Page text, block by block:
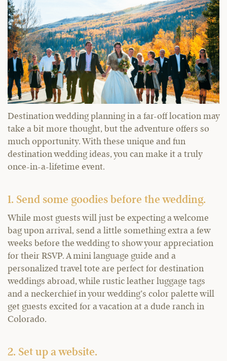
Destination wedding planning in a far-off location may
take a bit more thought, but the adventure offers so
much opportunity. With these unique and fun
destination wedding ideas, you can make it a truly
once-in-a-lifetime event.
1. Send some goodies before the wedding.
While most guests will just be expecting a welcome
bag upon arrival, send a little something extra a few
weeks before the wedding to show your appreciation
for their RSVP. A mini language guide and a
personalized travel tote are perfect for destination
weddings abroad, while rustic leather luggage tags
and a neckerchief in your wedding’s color palette will
get guests excited for a vacation at a dude ranch in
Colorado.
2. Set up a website.